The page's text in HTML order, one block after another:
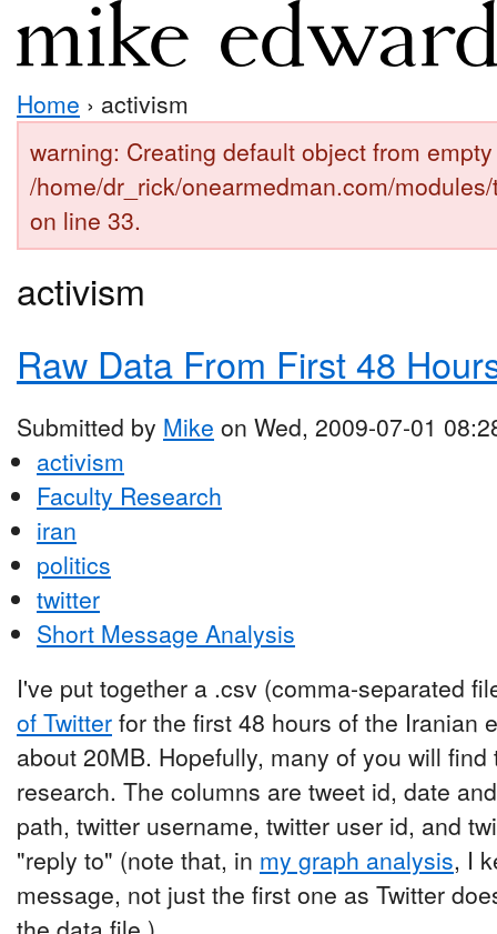
Home › activism
warning: Creating default object from
/home/dr_rick/onearmedman.com/
on line 33.
activism
Raw Data From First 48
Submitted by Mike on Wed, 2009-07-01
activism
Faculty Research
iran
politics
twitter
Short Message Analysis
I've put together a .csv (comma-separated
of Twitter for the first 48 hours of the Iranian
about 20MB. Hopefully, many of you will
research. The columns are tweet id, date
path, twitter username, twitter user id, and
"reply to" (note that, in my graph analysis, I
message, not just the first one as Twitter